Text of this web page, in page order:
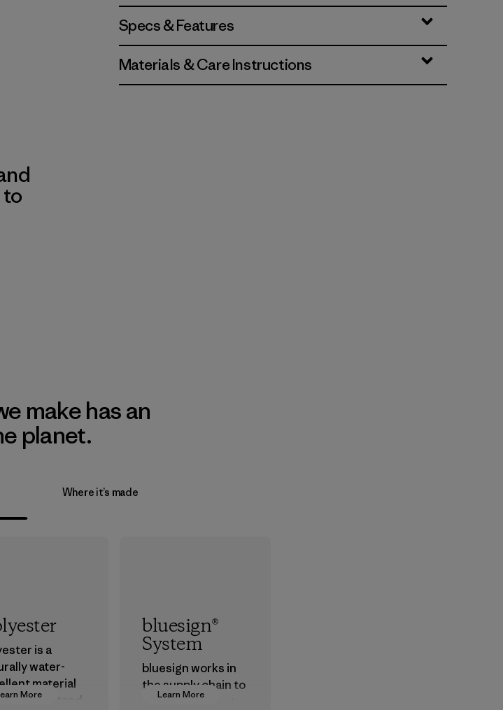
Specs & Features
Materials & Care Instructions
to
make has an
planet.
Where it’s made
More
is a
water-
material
can withstand
Learn More
bluesign®
System
bluesign works in
the supply chain to
approve products